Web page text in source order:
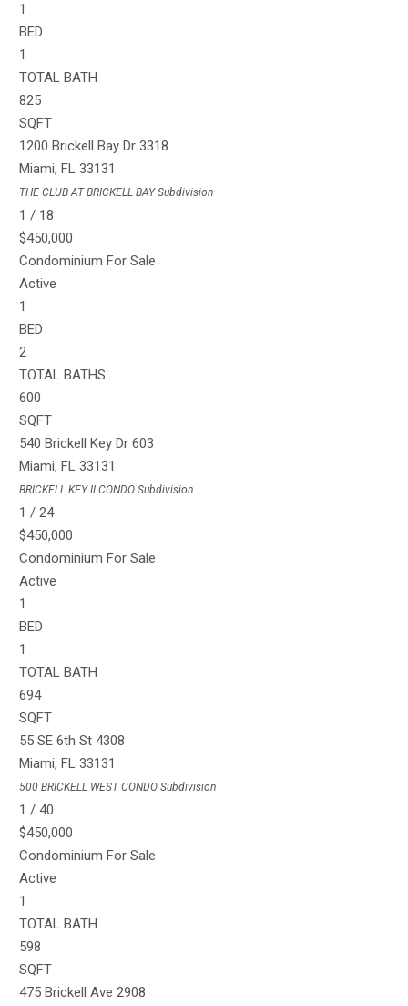
1
BED
1
TOTAL BATH
825
SQFT
1200 Brickell Bay Dr 3318
Miami,FL 33131
THE CLUB AT BRICKELL BAYSubdivision
1 / 18
$450,000
Condominium For Sale
Active
1
BED
2
TOTAL BATHS
600
SQFT
540 Brickell Key Dr 603
Miami,FL 33131
BRICKELL KEY II CONDO Subdivision
1 /24
$450,000
Condominium For Sale
Active
1
BED
1
TOTAL BATH
694
SQFT
55 SE 6th St 4308
Miami,FL 33131
500 BRICKELL WEST CONDO Subdivision
1 /40
$450,000
Condominium For Sale
Active
1
TOTAL BATH
598
SQFT
475 Brickell Ave 2908